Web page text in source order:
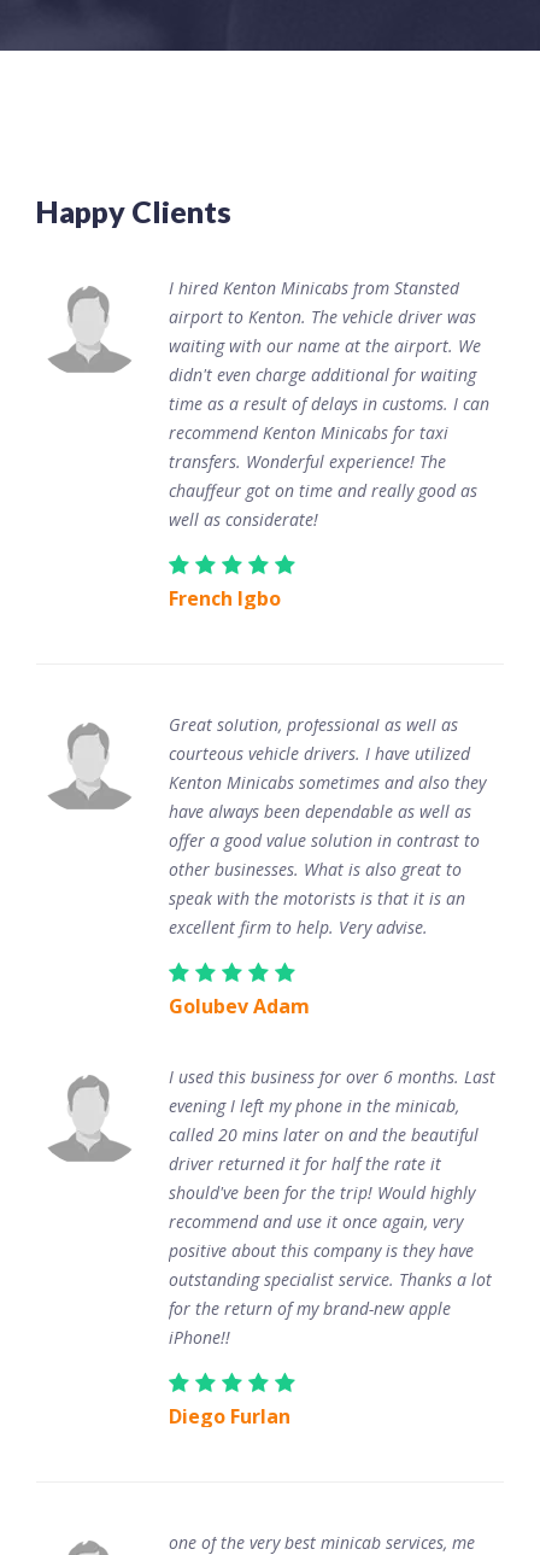
Happy Clients
I hired Kenton Minicabs from Stansted
airport to Kenton. The vehicle driver was
waiting with our name at the airport. We
didn't even charge additional for waiting
time as a result of delays in customs. I can
recommend Kenton Minicabs for taxi
transfers. Wonderful experience! The
chauffeur got on time and really good as
well as considerate!
French Igbo
Great solution, professional as well as
courteous vehicle drivers. I have utilized
Kenton Minicabs sometimes and also they
have always been dependable as well as
offer a good value solution in contrast to
other businesses. What is also great to
speak with the motorists is that it is an
excellent firm to help. Very advise.
Golubev Adam
I used this business for over 6 months. Last
evening I left my phone in the minicab,
called 20 mins later on and the beautiful
driver returned it for half the rate it
should've been for the trip! Would highly
recommend and use it once again, very
positive about this company is they have
outstanding specialist service. Thanks a lot
for the return of my brand-new apple
iPhone!!
Diego Furlan
one of the very best minicab services, me